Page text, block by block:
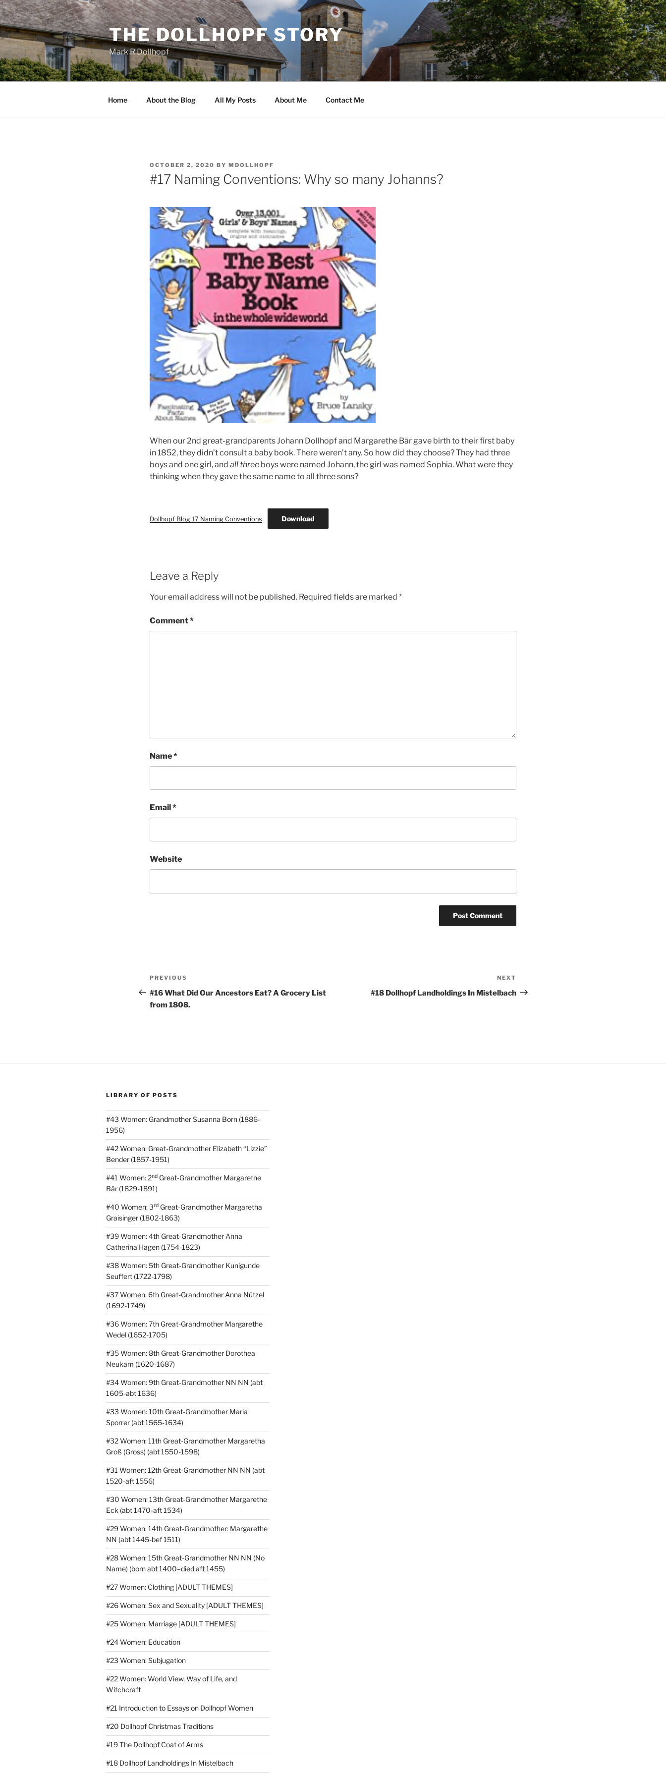
Skip
to
content
THE DOLLHOPF STORY
Mark R Dollhopf
Home About the Blog All My Posts About Me Contact Me
POSTED
ON
OCTOBER 2, 2020 BY MDOLLHOPF
#17 Naming Conventions: Why so many Johanns?
When our 2nd great-grandparents Johann Dollhopf and Margarethe Bär gave birth to their first baby
in 1852, they didn’t consult a baby book. There weren’t any. So how did they choose? They had three
boys and one girl, and all three boys were named Johann, the girl was named Sophia. What were they
thinking when they gave the same name to all three sons?
Dollhopf Blog 17 Naming Conventions Download
Leave a Reply
Your email address will not be published. Required fields are marked *
Comment*
Name*
Email*
Website
Post
navigation
Previous
Post
PREVIOUS
#16 What Did Our Ancestors Eat? A Grocery List
from 1808.
Post
NEXT
#18 Dollhopf Landholdings In Mistelbach
LIBRARY OF POSTS
#43 Women: Grandmother Susanna Born (1886-
1956)
#42 Women: Great-Grandmother Elizabeth “Lizzie”
Bender (1857-1951)
#41 Women: 2nd Great-Grandmother Margarethe
Bär (1829-1891)
#40 Women: 3rd Great-Grandmother Margaretha
Graisinger (1802-1863)
#39 Women: 4th Great-Grandmother Anna
Catherina Hagen (1754-1823)
#38 Women: 5th Great-Grandmother Kunigunde
Seuffert (1722-1798)
#37 Women: 6th Great-Grandmother Anna Nützel
(1692-1749)
#36 Women: 7th Great-Grandmother Margarethe
Wedel (1652-1705)
#35 Women: 8th Great-Grandmother Dorothea
Neukam (1620-1687)
#34 Women: 9th Great-Grandmother NN NN (abt
1605-abt 1636)
#33 Women: 10th Great-Grandmother Maria
Sporrer (abt 1565-1634)
#32 Women: 11th Great-Grandmother Margaretha
Groß (Gross) (abt 1550-1598)
#31 Women: 12th Great-Grandmother NN NN (abt
1520-aft 1556)
#30 Women: 13th Great-Grandmother Margarethe
Eck (abt 1470-aft 1534)
#29 Women: 14th Great-Grandmother: Margarethe
NN (abt 1445-bef 1511)
#28 Women: 15th Great-Grandmother NN NN (No
Name) (born abt 1400–died aft 1455)
#27 Women: Clothing [ADULT THEMES]
#26 Women: Sex and Sexuality [ADULT THEMES]
#25 Women: Marriage [ADULT THEMES]
#24 Women: Education
#23 Women: Subjugation
#22 Women: World View, Way of Life, and
Witchcraft
#21 Introduction to Essays on Dollhopf Women
#20 Dollhopf Christmas Traditions
#19 The Dollhopf Coat of Arms
#18 Dollhopf Landholdings In Mistelbach